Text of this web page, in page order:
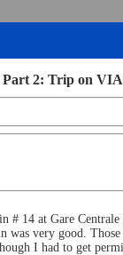
Part 2: Trip on
14 at Gare
very good.
I had to get